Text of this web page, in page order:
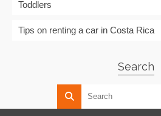
Toddlers
Tips on renting a car in Costa Rica
Search